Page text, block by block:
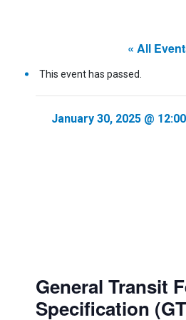
« All
This event has passed.
January 30, 2025 @
General Transit
Specification